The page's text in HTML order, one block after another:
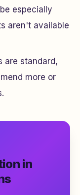
especially
aren't available
are standard,
more or
in